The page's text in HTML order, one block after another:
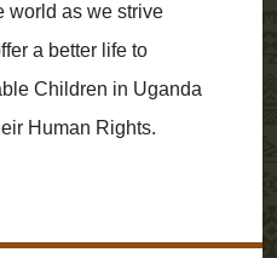
world as we strive
a better life to
Children in Uganda
Human Rights.